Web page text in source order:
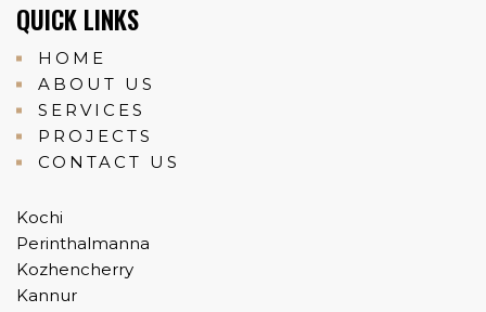
QUICK LINKS
HOME
ABOUT US
SERVICES
PROJECTS
CONTACT US
Kochi
Perinthalmanna
Kozhencherry
Kannur